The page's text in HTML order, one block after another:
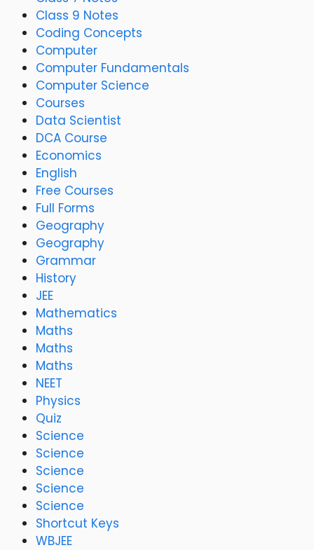
Class 9 Notes
Coding Concepts
Computer
Computer Fundamentals
Computer Science
Courses
Data Scientist
DCA Course
Economics
English
Free Courses
Full Forms
Geography
Geography
Grammar
History
JEE
Mathematics
Maths
Maths
Maths
NEET
Physics
Quiz
Science
Science
Science
Science
Science
Shortcut Keys
WBJEE